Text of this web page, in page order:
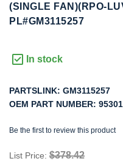
(SINGLE FAN)(RPO-
PL#GM3115257
In stock
PARTSLINK: GM3115257
OEM PART NUMBER:
Be the first to review this product
List Price: $378.42